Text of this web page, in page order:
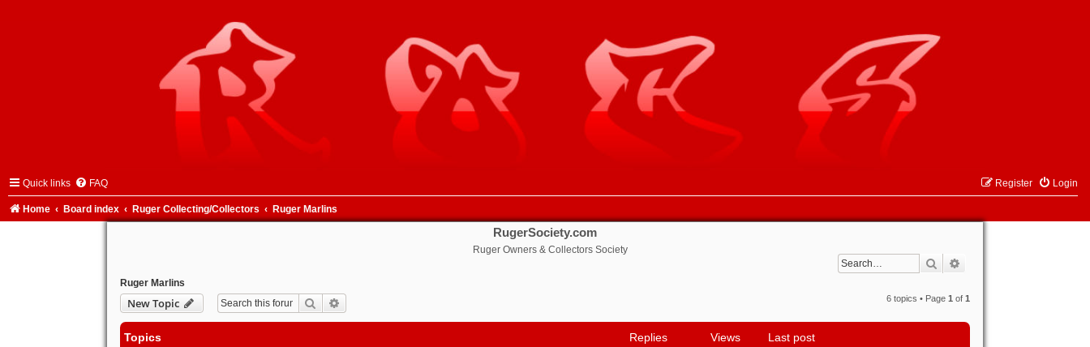
Quick links FAQ Login
Register
Home Board index Ruger Collecting/Collectors Ruger Marlins
RugerSociety.com
Ruger Owners & Collectors Society
Search
Ruger Marlins
New Topic Search 6 topics • Page1 of1
Topics Replies Views
Last post